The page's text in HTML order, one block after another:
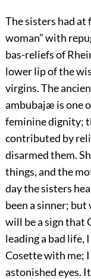
The sisters had at
woman” with
bas-reliefs of
lower lip of the
virgins. The
ambubajæ is one
feminine dignity;
contributed by
disarmed them.
things, and the
day the sisters
been a sinner; but
will be a sign that
leading a bad life,
Cosette with me;
astonished eyes.